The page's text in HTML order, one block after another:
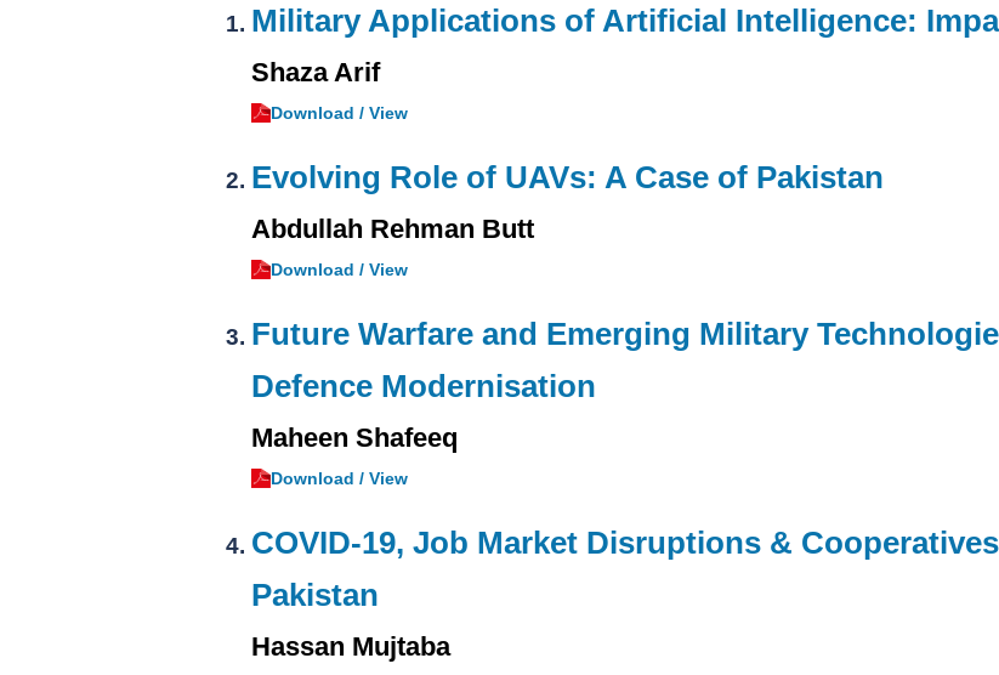
Military Applications of Artificial Intelligence:
Shaza Arif
Download / View
Evolving Role of UAVs: A Case of Pakistan
Abdullah Rehman Butt
Download / View
Future Warfare and Emerging Military
Defence Modernisation
Maheen Shafeeq
Download / View
COVID-19, Job Market Disruptions &
Pakistan
Hassan Mujtaba